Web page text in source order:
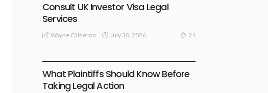
Consult UK Investor Visa Legal
Services
Wayne Calderon July 30, 2026 21
What Plaintiffs Should Know Before
Taking Legal Action